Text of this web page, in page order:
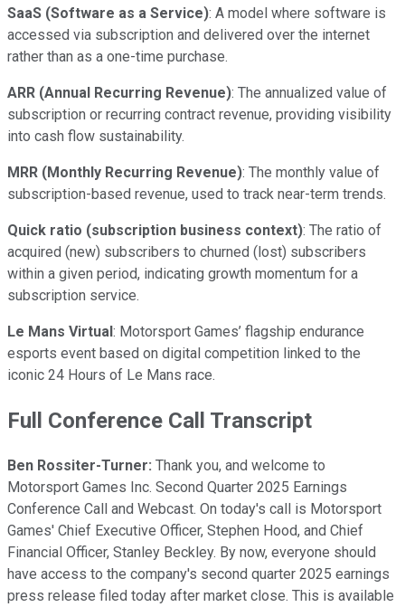
SaaS (Software as a Service): A model where software is
accessed via subscription and delivered over the internet
rather than as a one-time purchase.
ARR (Annual Recurring Revenue): The annualized value of
subscription or recurring contract revenue, providing visibility
into cash flow sustainability.
MRR (Monthly Recurring Revenue): The monthly value of
subscription-based revenue, used to track near-term trends.
Quick ratio (subscription business context): The ratio of
acquired (new) subscribers to churned (lost) subscribers
within a given period, indicating growth momentum for a
subscription service.
Le Mans Virtual: Motorsport Games’ flagship endurance
esports event based on digital competition linked to the
iconic 24 Hours of Le Mans race.
Full Conference Call Transcript
Ben Rossiter-Turner: Thank you, and welcome to
Motorsport Games Inc. Second Quarter 2025 Earnings
Conference Call and Webcast. On today's call is Motorsport
Games' Chief Executive Officer, Stephen Hood, and Chief
Financial Officer, Stanley Beckley. By now, everyone should
have access to the company's second quarter 2025 earnings
press release filed today after market close. This is available